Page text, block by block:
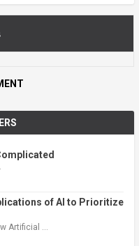
of AI to Prioritize
Artificial …